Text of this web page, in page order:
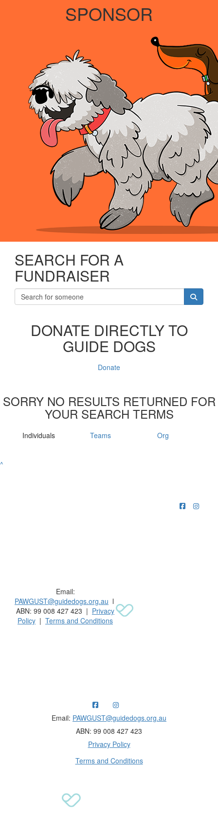
SPONSOR
SEARCH FOR A
FUNDRAISER
DONATE DIRECTLY TO
GUIDE DOGS
Donate
SORRY NO RESULTS RETURNED FOR
YOUR SEARCH TERMS
Individuals Teams Org
^
Email:
PAWGUST@guidedogs.org.au l
ABN: 99 008 427 423 | Privacy
Policy | Terms and Conditions
Email: PAWGUST@guidedogs.org.au
ABN: 99 008 427 423
Privacy Policy
Terms and Conditions